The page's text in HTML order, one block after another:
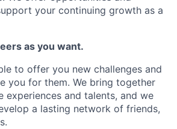
your continuing growth as a
as you want.
to offer you new challenges and
you for them. We bring together
experiences and talents, and we
a lasting network of friends,